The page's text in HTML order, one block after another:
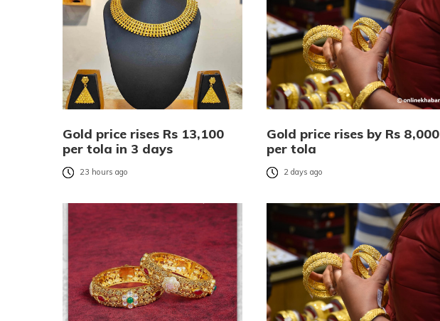
Gold price rises Rs 13,100
per tola in 3 days
23 hours ago
Gold price rises by Rs 8,000
per tola
2 days ago